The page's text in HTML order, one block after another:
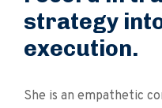
strategy
execution.
She is an empathetic